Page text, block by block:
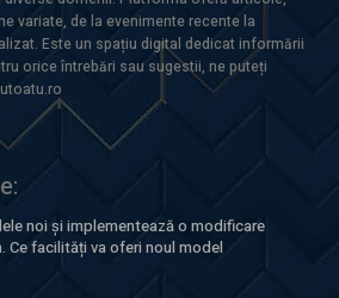
variate, de la evenimente recente la
Este un spațiu digital dedicat informării
orice întrebări sau sugestii, ne puteți
noi și implementează o modificare
Ce facilități va oferi noul model